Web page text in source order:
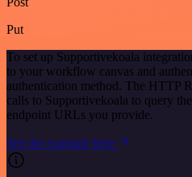
Put
To set up Supportivekoala
to your workflow canvas and
authentication method. The HTTP
calls to Supportivekoala to query
endpoint URLs you provide.
See the example here